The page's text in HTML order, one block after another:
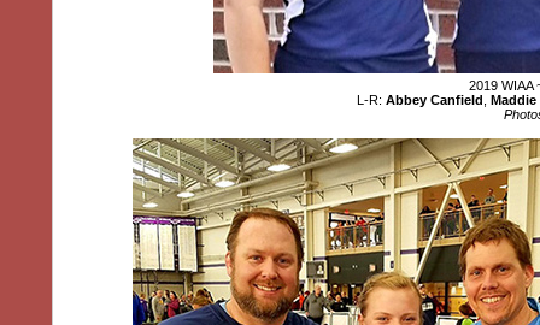
2019 WIAA
L-R: Abbey Canfield Maddie